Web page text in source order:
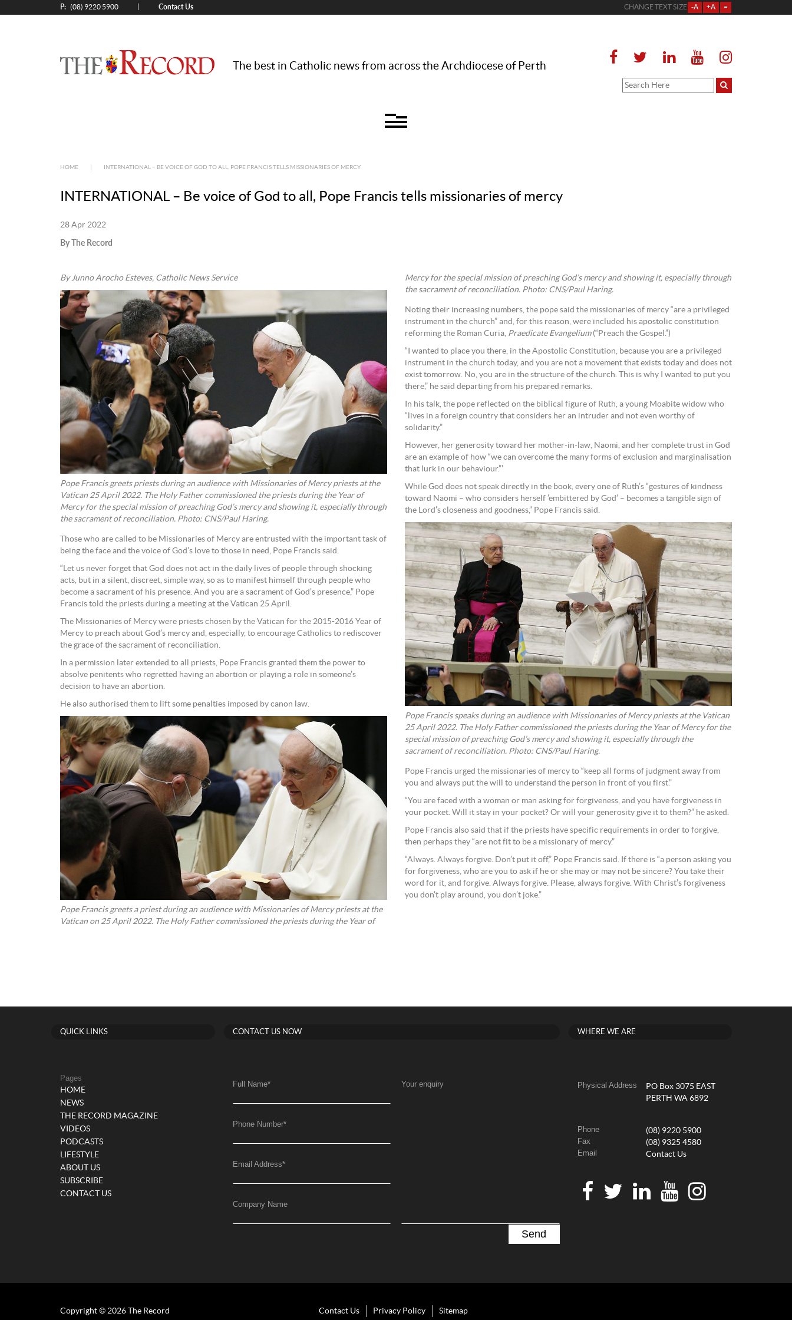
P: (08) 9220 5900 Contact Us CHANGE TEXT SIZE -A +A =
The best in Catholic news from across the Archdiocese of Perth
HOME INTERNATIONAL – BE VOICE OF GOD TO ALL, POPE FRANCIS TELLS MISSIONARIES OF MERCY
INTERNATIONAL – Be voice of God to all, Pope Francis tells missionaries of mercy
28 Apr 2022
By The Record
By Junno Arocho Esteves, Catholic News Service
Pope Francis greets priests during an audience with Missionaries of Mercy priests at the
Vatican 25 April 2022. The Holy Father commissioned the priests during the Year of
Mercy for the special mission of preaching God’s mercy and showing it, especially through
the sacrament of reconciliation. Photo: CNS/Paul Haring.
Those who are called to be Missionaries of Mercy are entrusted with the important task of
being the face and the voice of God’s love to those in need, Pope Francis said.
“Let us never forget that God does not act in the daily lives of people through shocking
acts, but in a silent, discreet, simple way, so as to manifest himself through people who
become a sacrament of his presence. And you are a sacrament of God’s presence,” Pope
Francis told the priests during a meeting at the Vatican 25 April.
The Missionaries of Mercy were priests chosen by the Vatican for the 2015-2016 Year of
Mercy to preach about God’s mercy and, especially, to encourage Catholics to rediscover
the grace of the sacrament of reconciliation.
In a permission later extended to all priests, Pope Francis granted them the power to
absolve penitents who regretted having an abortion or playing a role in someone’s
decision to have an abortion.
He also authorised them to lift some penalties imposed by canon law.
Pope Francis greets a priest during an audience with Missionaries of Mercy priests at the
Vatican on 25 April 2022. The Holy Father commissioned the priests during the Year of
Mercy for the special mission of preaching God’s mercy and showing it, especially through
the sacrament of reconciliation. Photo: CNS/Paul Haring.
Noting their increasing numbers, the pope said the missionaries of mercy “are a privileged
instrument in the church” and, for this reason, were included his apostolic constitution
reforming the Roman Curia, Praedicate Evangelium(“Preach the Gospel.”)
“I wanted to place you there, in the Apostolic Constitution, because you are a privileged
instrument in the church today, and you are not a movement that exists today and does not
exist tomorrow. No, you are in the structure of the church. This is why I wanted to put you
there,” he said departing from his prepared remarks.
In his talk, the pope reflected on the biblical figure of Ruth, a young Moabite widow who
“lives in a foreign country that considers her an intruder and not even worthy of
solidarity.”
However, her generosity toward her mother-in-law, Naomi, and her complete trust in God
are an example of how “we can overcome the many forms of exclusion and marginalisation
that lurk in our behaviour.”’
While God does not speak directly in the book, every one of Ruth’s “gestures of kindness
toward Naomi – who considers herself ’embittered by God’ – becomes a tangible sign of
the Lord’s closeness and goodness,” Pope Francis said.
Pope Francis speaks during an audience with Missionaries of Mercy priests at the Vatican
25 April 2022. The Holy Father commissioned the priests during the Year of Mercy for the
special mission of preaching God’s mercy and showing it, especially through the
sacrament of reconciliation. Photo: CNS/Paul Haring.
Pope Francis urged the missionaries of mercy to “keep all forms of judgment away from
you and always put the will to understand the person in front of you first.”
“You are faced with a woman or man asking for forgiveness, and you have forgiveness in
your pocket. Will it stay in your pocket? Or will your generosity give it to them?” he asked.
Pope Francis also said that if the priests have specific requirements in order to forgive,
then perhaps they “are not fit to be a missionary of mercy.”
“Always. Always forgive. Don’t put it off,” Pope Francis said. If there is “a person asking you
for forgiveness, who are you to ask if he or she may or may not be sincere? You take their
word for it, and forgive. Always forgive. Please, always forgive. With Christ’s forgiveness
you don’t play around, you don’t joke.”
QUICK LINKS
Pages
HOME
NEWS
THE RECORD MAGAZINE
VIDEOS
PODCASTS
LIFESTYLE
ABOUT US
SUBSCRIBE
CONTACT US
CONTACT US NOW
Full Name*
Phone Number*
Email Address*
Company Name
Your enquiry
WHERE WE ARE
Physical Address
PO Box 3075 EAST
PERTH WA 6892
Phone (08) 9220 5900
Fax (08) 9325 4580
Email Contact Us
Copyright © 2026 The Record Contact Us Privacy Policy Sitemap